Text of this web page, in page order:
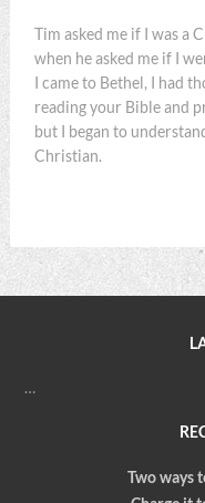
Tim asked me if I was a
when he asked me if I
I came to Bethel, I had
reading your Bible and
but I began to
Christian.
…
Two ways